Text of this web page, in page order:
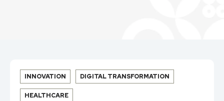
INNOVATION DIGITAL TRANSFORMATION
HEALTHCARE